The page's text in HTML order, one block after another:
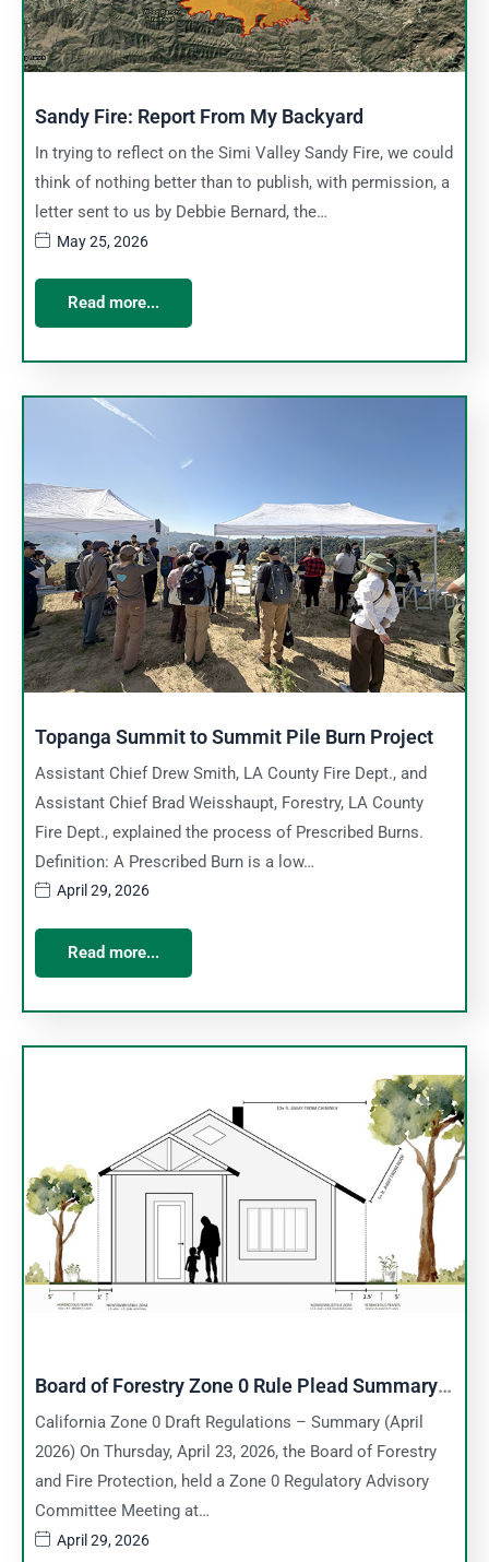
Sandy Fire: Report From My Backyard
In trying to reflect on the Simi Valley Sandy Fire, we could
think of nothing better than to publish, with permission, a
letter sent to us by Debbie Bernard, the…
May 25, 2026
Read more...
Topanga Summit to Summit Pile Burn Project
Assistant Chief Drew Smith, LA County Fire Dept., and
Assistant Chief Brad Weisshaupt, Forestry, LA County
Fire Dept., explained the process of Prescribed Burns.
Definition: A Prescribed Burn is a low…
April 29, 2026
Read more...
Board of Forestry Zone 0 Rule Plead Summary –
California Zone 0 Draft Regulations – Summary (April
2026) On Thursday, April 23, 2026, the Board of Forestry
and Fire Protection, held a Zone 0 Regulatory Advisory
Committee Meeting at…
April 29, 2026